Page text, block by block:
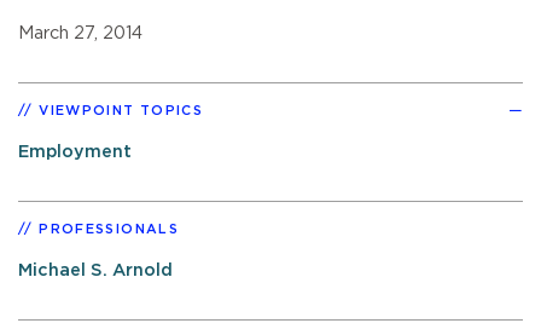
March 27, 2014
VIEWPOINT TOPICS
Employment
PROFESSIONALS
Michael S. Arnold